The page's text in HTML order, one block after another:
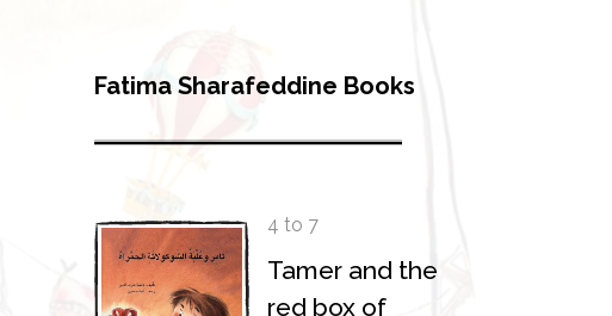
Fatima Sharafeddine Books
4 to 7
Tamer and the
red box of